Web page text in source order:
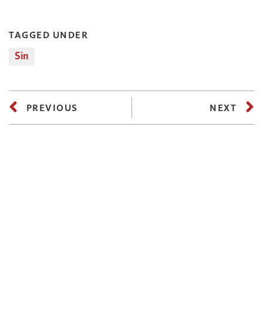
TAGGED UNDER
Sin
PREVIOUS NEXT